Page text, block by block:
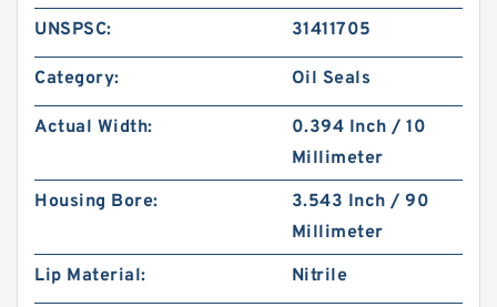
UNSPSC: 31411705
Category: Oil Seals
Actual Width:
0.394 Inch / 10
Millimeter
Housing Bore:
3.543 Inch / 90
Millimeter
Lip Material:
Nitrile